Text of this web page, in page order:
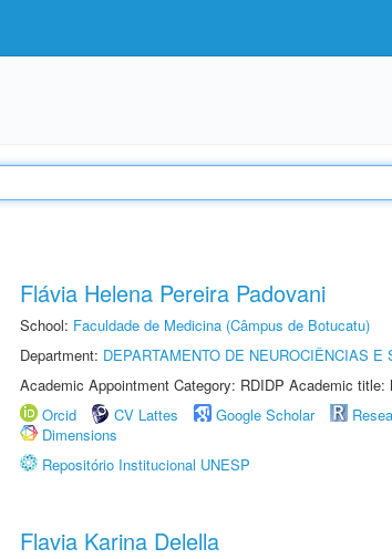
Flávia Helena Pereira Padovani
School: Faculdade de Medicina (Câmpus de Botucatu)
Department: DEPARTAMENTO DE NEUROCIÊNCIAS E
Academic Appointment Category: RDIDP Academic title:
Orcid
CV Lattes Google Scholar
Dimensions
Repositório Institucional UNESP
Flavia Karina Delella